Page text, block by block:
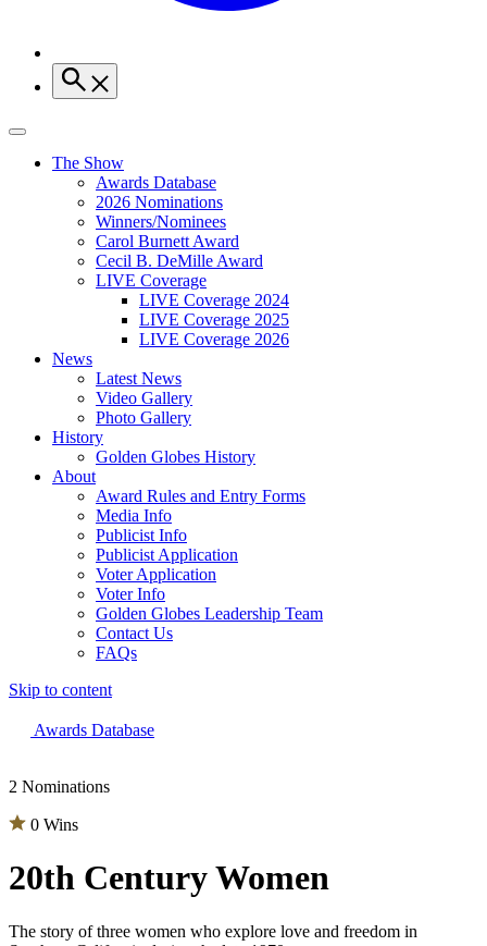
The Show
Awards Database
2026 Nominations
Winners/Nominees
Carol Burnett Award
Cecil B. DeMille Award
LIVE Coverage
LIVE Coverage 2024
LIVE Coverage 2025
LIVE Coverage 2026
News
Latest News
Video Gallery
Photo Gallery
History
Golden Globes History
About
Award Rules and Entry Forms
Media Info
Publicist Info
Publicist Application
Voter Application
Voter Info
Golden Globes Leadership Team
Contact Us
FAQs
Skip to content
Awards Database
2 Nominations
0 Wins
20th Century Women
The story of three women who explore love and freedom in